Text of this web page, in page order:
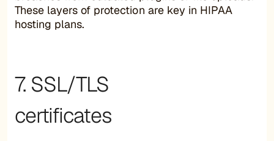
These layers of protection are key in HIPAA
hosting plans.
7. SSL/TLS
certificates